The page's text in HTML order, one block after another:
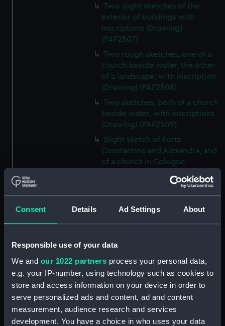
Consent Details Ad Settings About
Responsible use of your data
We and our 1022 partners process your personal data,
e.g. your IP-number, using technology such as cookies to
store and access information on your device in order to
serve personalized ads and content, ad and content
measurement, audience research and services
development. You have a choice in who uses your data
Two slight sketches of the
exterior of buildings with
inscriptions (Drawing)
(PAF2507)
Two rough sketches, one of a
church beside water, the other
of a landscape, with inscription
(Drawing) (PAF2508)
Two sketches, both of a church
beside water, with inscriptions
(Drawing) (PAF2509)
Slight sketch of Forts
Constantine and Alexandra, and
of a church in Cologne
Slight sketch of a view of
of a church, St Mathias Freres
Germany, with inscription
(Drawing) (PAF2512)
Two slight sketches of views in
Germany, with inscriptions
(Drawing) (PAF2513)
Two slight sketches of views in
Germany, with inscriptions